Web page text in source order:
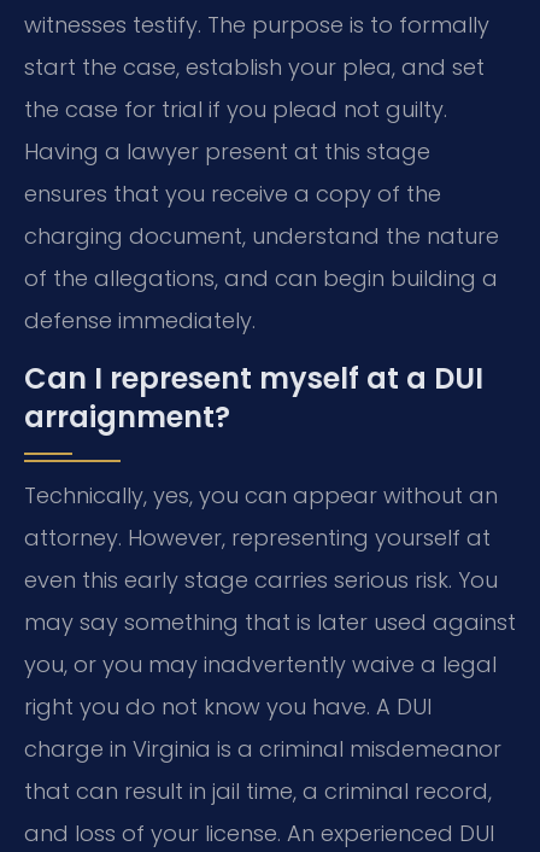
witnesses testify. The purpose is to formally
start the case, establish your plea, and set
the case for trial if you plead not guilty.
Having a lawyer present at this stage
ensures that you receive a copy of the
charging document, understand the nature
of the allegations, and can begin building a
defense immediately.
Can I represent myself at a DUI
arraignment?
Technically, yes, you can appear without an
attorney. However, representing yourself at
even this early stage carries serious risk. You
may say something that is later used against
you, or you may inadvertently waive a legal
right you do not know you have. A DUI
charge in Virginia is a criminal misdemeanor
that can result in jail time, a criminal record,
and loss of your license. An experienced DUI